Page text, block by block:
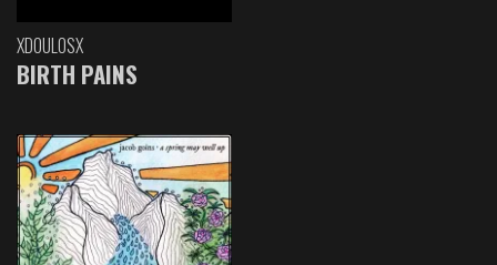
XDOULOSX
BIRTH PAINS